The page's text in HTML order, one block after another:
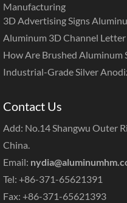
Manufacturing
3D Advertising Signs
Aluminum 3D Channel
How Are Brushed Aluminum
Industrial-Grade Silver
Contact Us
Add: No.14 Shangwu Outer
China.
Email:
Tel: +86-371-65621391
Fax: +86-371-65621393